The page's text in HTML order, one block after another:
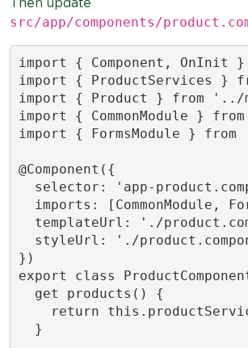
Then update
src/app/components/
import { Component, OnInit
import { ProductServices }
import { Product } from '../
import { CommonModule }
import { FormsModule } from
@Component({
selector: 'app-
imports: [CommonModule,
templateUrl: './
styleUrl: './
})
export class
  get products() {
return
  }